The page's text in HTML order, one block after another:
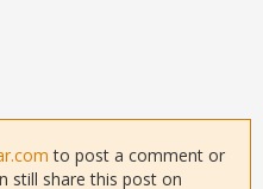
to post a comment or
still share this post on